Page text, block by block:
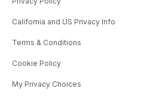
California and US Privacy Info
Terms & Conditions
Cookie Policy
My Privacy Choices